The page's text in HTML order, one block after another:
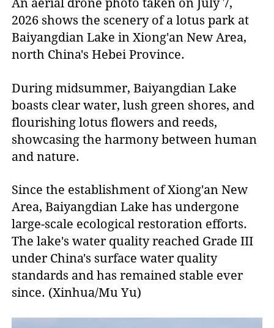
2026 shows the scenery of a lotus park at
Baiyangdian Lake in Xiong'an New Area,
north China's Hebei Province.
During midsummer, Baiyangdian Lake
boasts clear water, lush green shores, and
flourishing lotus flowers and reeds,
showcasing the harmony between human
and nature.
Since the establishment of Xiong'an New
Area, Baiyangdian Lake has undergone
large-scale ecological restoration efforts.
The lake's water quality reached Grade III
under China's surface water quality
standards and has remained stable ever
since. (Xinhua/Mu Yu)